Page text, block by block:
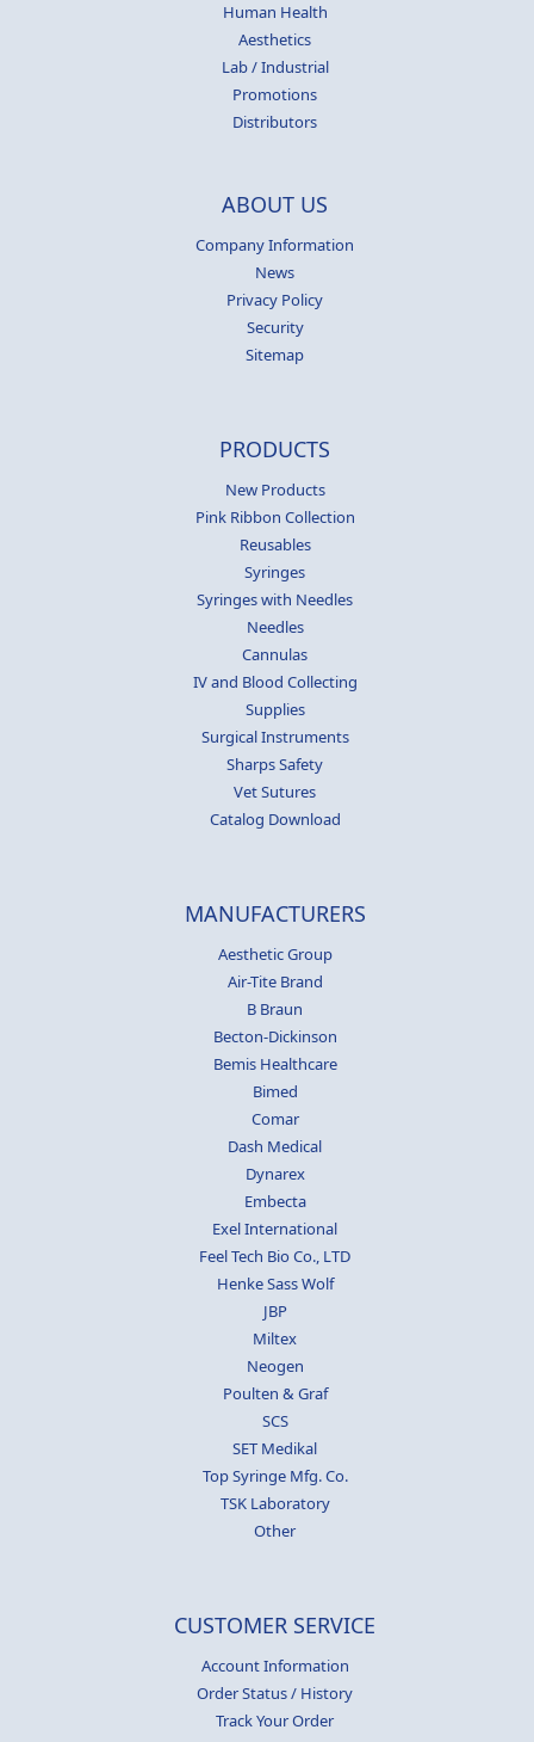
Human Health
Aesthetics
Lab / Industrial
Promotions
Distributors
ABOUT US
Company Information
News
Privacy Policy
Security
Sitemap
PRODUCTS
New Products
Pink Ribbon Collection
Reusables
Syringes
Syringes with Needles
Needles
Cannulas
IV and Blood Collecting
Supplies
Surgical Instruments
Sharps Safety
Vet Sutures
Catalog Download
MANUFACTURERS
Aesthetic Group
Air-Tite Brand
B Braun
Becton-Dickinson
Bemis Healthcare
Bimed
Comar
Dash Medical
Dynarex
Embecta
Exel International
Feel Tech Bio Co., LTD
Henke Sass Wolf
JBP
Miltex
Neogen
Poulten & Graf
SCS
SET Medikal
Top Syringe Mfg. Co.
TSK Laboratory
Other
CUSTOMER SERVICE
Account Information
Order Status / History
Track Your Order